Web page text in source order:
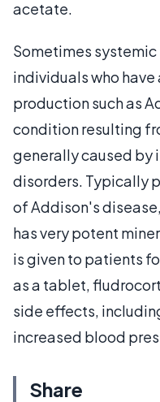
acetate.
Sometimes
individuals who
production such as
condition resulting
generally caused by
disorders. Typically
of Addison's
has very potent
is given to patients
as a tablet,
side effects,
increased blood
Share